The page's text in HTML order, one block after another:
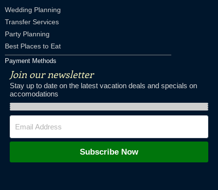
Wedding Planning
Transfer Services
Party Planning
Best Places to Eat
Payment Methods
Join our newsletter
Stay up to date on the latest vacation deals and specials on
accomodations
Subscribe Now